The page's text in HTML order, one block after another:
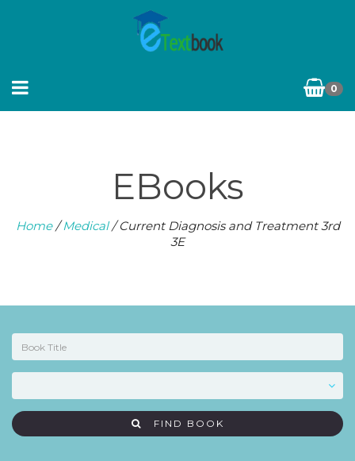
0
EBooks
Home/Medical/ Current Diagnosis and Treatment 3rd
3E
FIND BOOK